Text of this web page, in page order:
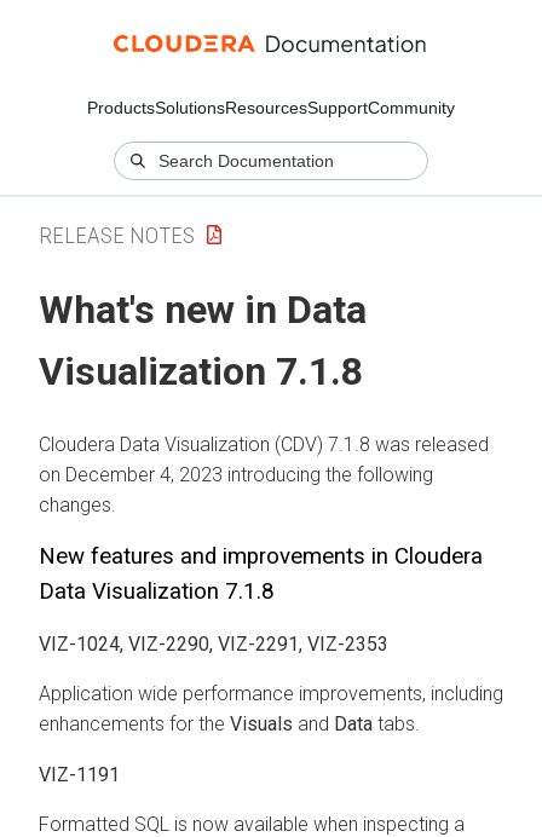
ProductsSolutionsResourcesSupportCommunity
RELEASE NOTES
What's new in Data
Visualization 7.1.8
Cloudera Data Visualization (CDV) 7.1.8 was released
on December 4, 2023 introducing the following
changes.
New features and improvements in Cloudera
Data Visualization 7.1.8
VIZ-1024, VIZ-2290, VIZ-2291, VIZ-2353
Application wide performance improvements, including
enhancements for the Visuals and Data tabs.
VIZ-1191
Formatted SQL is now available when inspecting a